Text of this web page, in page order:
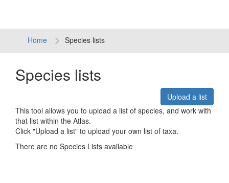
Home Species lists
Species lists
Upload a list
This tool allows you to upload a list of species, and work with
that list within the Atlas.
Click "Upload a list" to upload your own list of taxa.
There are no Species Lists available